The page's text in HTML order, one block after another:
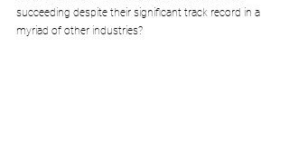
succeeding despite their significant track record in a
myriad of other industries?